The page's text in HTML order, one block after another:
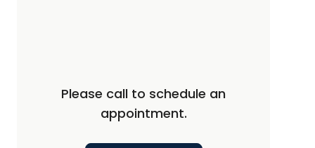
Please call to schedule an
appointment.